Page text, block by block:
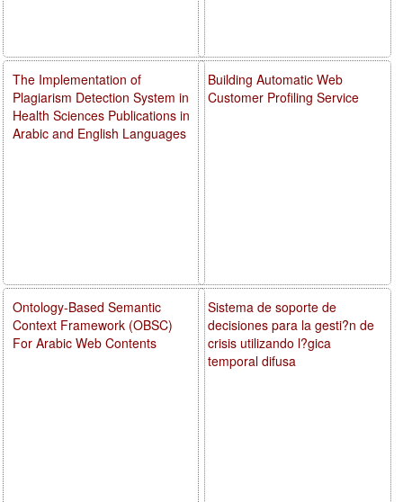
Building Automatic Web
Customer Profiling Service
Sistema de soporte de
decisiones para la gesti?n de
crisis utilizando l?gica
temporal difusa
The Implementation of
Plagiarism Detection System in
Health Sciences Publications in
Arabic and English Languages
Ontology-Based Semantic
Context Framework (OBSC)
For Arabic Web Contents